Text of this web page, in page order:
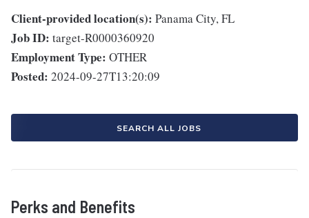
Client-provided location(s): Panama City, FL
Job ID: target-R0000360920
Employment Type: OTHER
Posted: 2024-09-27T13:20:09
SEARCH ALL JOBS
Perks and Benefits